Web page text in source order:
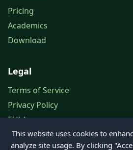
Pricing
Academics
Download
Legal
Terms of Service
Privacy Policy
EULA
Legal Notice
This website uses cookies to
analyze site usage. By clicking